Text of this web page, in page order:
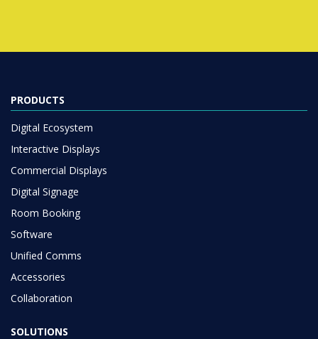
PRODUCTS
Digital Ecosystem
Interactive Displays
Commercial Displays
Digital Signage
Room Booking
Software
Unified Comms
Accessories
Collaboration
SOLUTIONS